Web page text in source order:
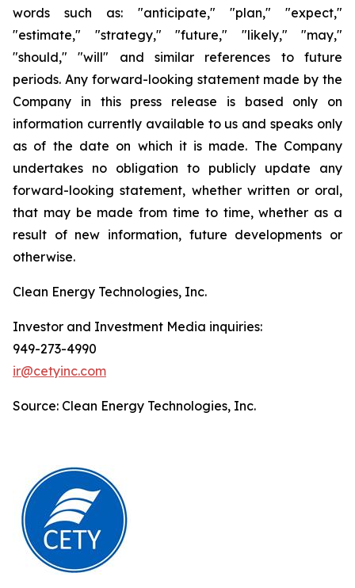
words such as: "anticipate," "plan," "expect,"
"estimate," "strategy," "future," "likely," "may,"
"should," "will" and similar references to future
periods. Any forward-looking statement made by the
Company in this press release is based only on
information currently available to us and speaks only
as of the date on which it is made. The Company
undertakes no obligation to publicly update any
forward-looking statement, whether written or oral,
that may be made from time to time, whether as a
result of new information, future developments or
otherwise.
Clean Energy Technologies, Inc.
Investor and Investment Media inquiries:
949-273-4990
ir@cetyinc.com
Source: Clean Energy Technologies, Inc.